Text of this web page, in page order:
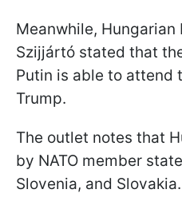
Meanwhile,
Szijjártó stated that
Putin is able to attend
Trump.
The outlet notes that
by NATO member
Slovenia, and Slovakia.